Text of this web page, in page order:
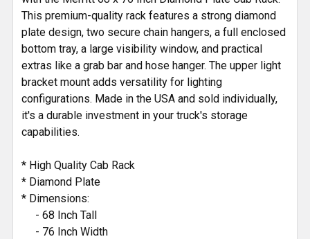
This premium-quality rack features a strong diamond
plate design, two secure chain hangers, a full enclosed
bottom tray, a large visibility window, and practical
extras like a grab bar and hose hanger. The upper light
bracket mount adds versatility for lighting
configurations. Made in the USA and sold individually,
it's a durable investment in your truck's storage
capabilities.
* High Quality Cab Rack
* Diamond Plate
* Dimensions:
- 68 Inch Tall
- 76 Inch Width